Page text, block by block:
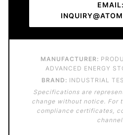
EMAIL:
MANUFACTURER:
ADVANCED ENERGY
BRAND: INDUSTRIAL
Specifications are
change without notice. For
compliance certificates,